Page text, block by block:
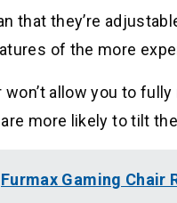
that they’re
of the more
allow you to
more likely to tilt
Furmax Gaming Chair